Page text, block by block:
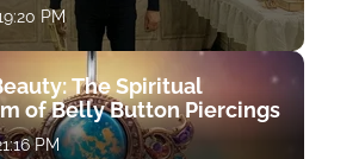
PM
The Spiritual
of Belly Button Piercings
PM